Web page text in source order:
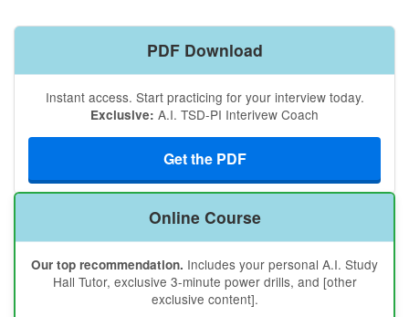
PDF Download
Instant access. Start practicing for your interview today.
Exclusive: A.I. TSD-PI Interivew Coach
Get the PDF
Online Course
Our top recommendation. Includes your personal A.I. Study
Hall Tutor, exclusive 3-minute power drills, and [other
exclusive content].